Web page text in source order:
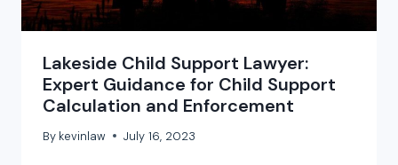
Lakeside Child Support Lawyer:
Expert Guidance for Child Support
Calculation and Enforcement
By kevinlaw July 16, 2023